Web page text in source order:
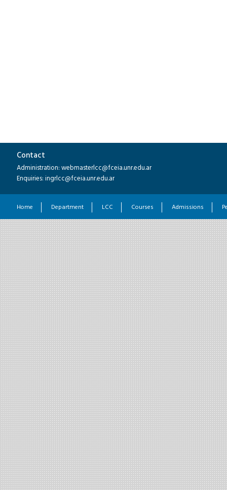
Contact
Administration: webmasterlcc@fceia.unr.edu.ar
Enquiries: ingrlcc@fceia.unr.edu.ar
Home Department LCC Courses Admissions